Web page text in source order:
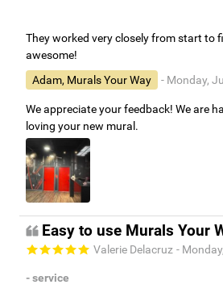
They worked very closely from start to
awesome!
Adam, Murals Your Way
- Monday,
We appreciate your feedback! We are
loving your new mural.
Easy to use Murals Your
Valerie Delacruz -
- service